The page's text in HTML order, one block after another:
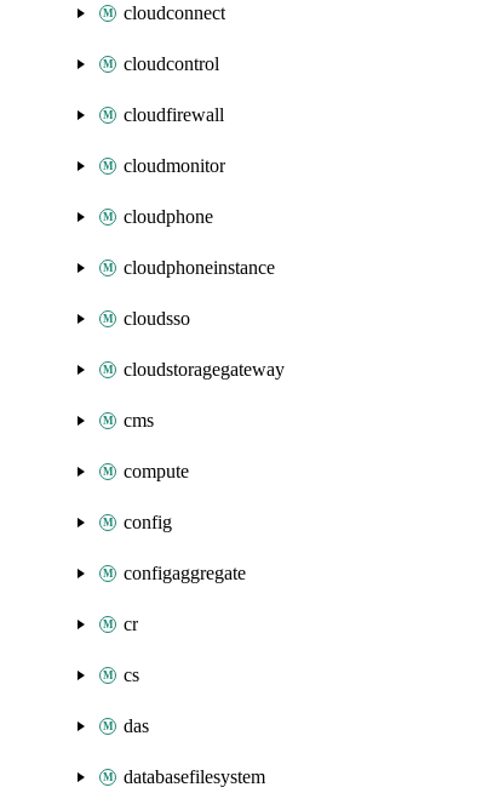
cloudconnect
cloudcontrol
cloudfirewall
cloudmonitor
cloudphone
cloudphoneinstance
cloudsso
cloudstoragegateway
cms
compute
config
configaggregate
cr
cs
das
databasefilesystem